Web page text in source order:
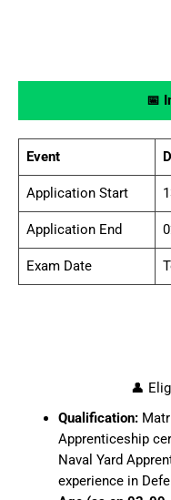
📅
Event
Application Start
Application End
Exam Date
👤
Qualification:
Apprenticeship
Naval Yard
experience in